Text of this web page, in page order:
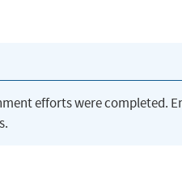
efforts were completed.